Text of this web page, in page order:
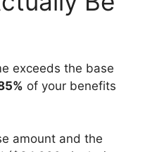
exceeds the base
of your benefits
amount and the